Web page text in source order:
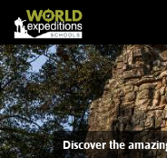
Discover the